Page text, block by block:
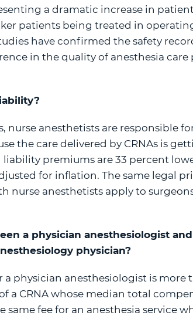
a dramatic increase in
patients being treated in
have confirmed the safety
in the quality of anesthesia care
nurse anesthetists are responsible
the care delivered by CRNAs is
premiums are 33 percent
for inflation. The same legal
nurse anesthetists apply to
a physician anesthesiologist and
physician?
physician anesthesiologist is more
a CRNA whose median total
same fee for an anesthesia service